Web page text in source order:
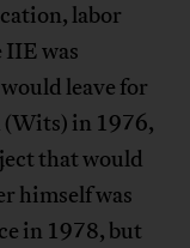
labor
IIE was
leave for
in 1976,
that would
himself was
in 1978, but